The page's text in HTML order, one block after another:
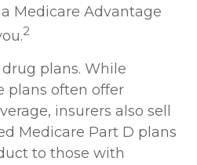
Medicare Advantage
2
plans. While
plans often offer
insurers also sell
Medicare Part D plans
to those with